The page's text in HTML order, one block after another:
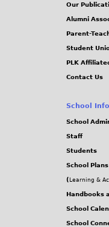
Our
Alumni
Parent-
Student
PLK
Contact Us
School
School
Staff
Students
School
( Learning &
Handbooks
School
School